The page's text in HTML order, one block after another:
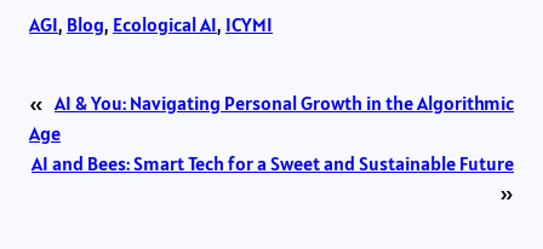
AGI, Blog, Ecological AI, ICYMI
« AI & You: Navigating Personal Growth in the Algorithmic
Age
AI and Bees: Smart Tech for a Sweet and Sustainable Future
»